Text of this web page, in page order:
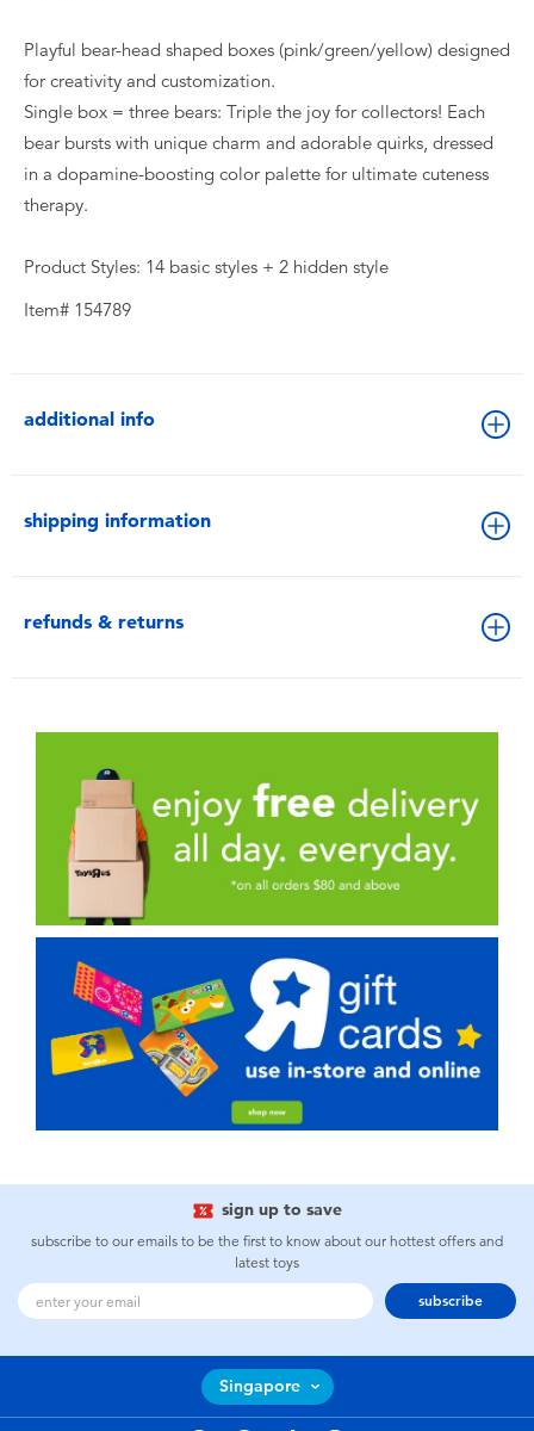
Playful bear-head shaped boxes (pink/green/yellow) designed
for creativity and customization.
Single box = three bears: Triple the joy for collectors! Each
bear bursts with unique charm and adorable quirks, dressed
in a dopamine-boosting color palette for ultimate cuteness
therapy.
Product Styles: 14 basic styles + 2 hidden style
Item# 154789
additional info
shipping information
refunds & returns
sign up to save
subscribe to our emails to be the first to know about our hottest offers and
latest toys
subscribe
Singapore